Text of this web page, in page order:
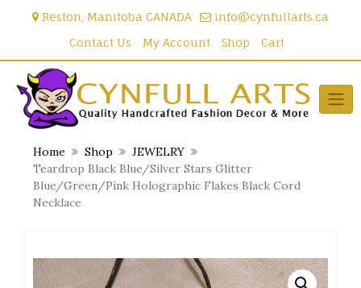
Reston, Manitoba CANADA
info@cynfullarts.ca
Contact Us
My Account Shop Cart
Home Shop
JEWELRY
Teardrop Black Blue/Silver Stars Glitter
Blue/Green/Pink Holographic Flakes Black Cord
Necklace